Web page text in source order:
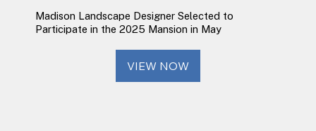
Madison Landscape Designer Selected to
Participate in the 2025 Mansion in May
VIEW NOW